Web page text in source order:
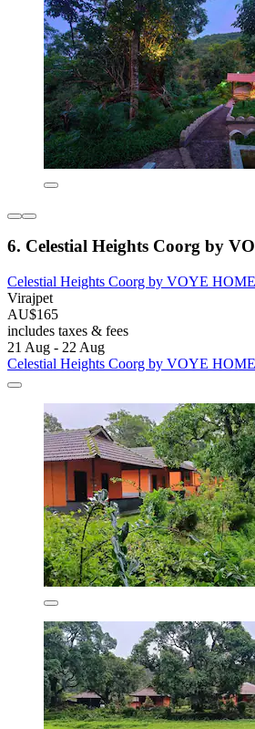
6. Celestial Heights Coorg by
Celestial Heights Coorg by VOYE
Virajpet
AU$165
includes taxes & fees
21 Aug - 22 Aug
Celestial Heights Coorg by VOYE